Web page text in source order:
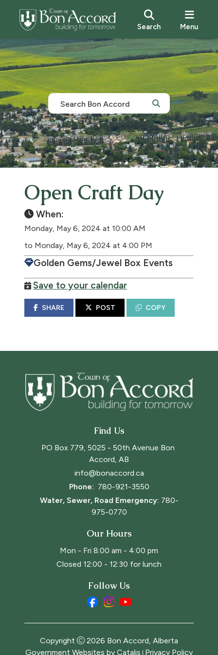
Search Menu
Open Craft Day
When:
Monday, May 6, 2024 at 10:00 AM
to Monday, May 6, 2024 at 4:00 PM
Golden Gems/Jewel Box Events
Save to your calendar
SHARE POST COPY
Find Us
PO Box 779, 5025 - 50th Avenue Bon
Accord, AB
info@bonaccord.ca
Phone: 780-921-3550
Water, Sewer, Road Emergency: 780-
975-0770
Our Hours
Mon - Fri 8:00 am - 4:00 pm
Closed 12:00 - 12:30 for lunch
Follow Us
Copyright 2026 Bon Accord, Alberta
Government Websites by Catalis Privacy Policy